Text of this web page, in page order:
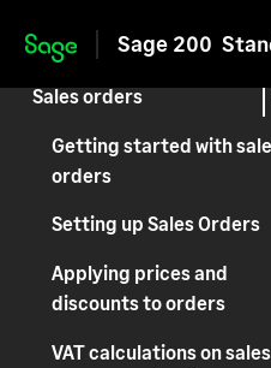
Skip to main content
Sage 200
Invoicing
Sales orders
Getting started with
orders
Setting up Sales Orders
Applying prices and
discounts to orders
VAT calculations on sales